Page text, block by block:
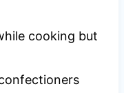
cooking but